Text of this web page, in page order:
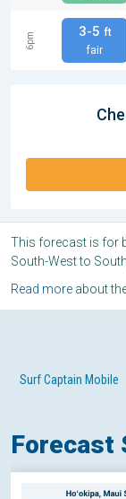
6pm 3-5 ft
fair
This forecast is for
South-West to
Read more about
Forecast
Surf Captain Mobile